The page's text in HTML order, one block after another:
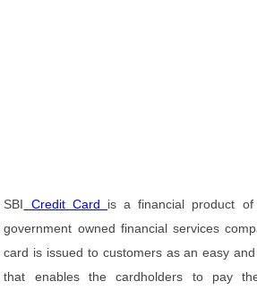
SBI Credit Card is a financial product
government owned financial services
card is issued to customers as an easy
that enables the cardholders to pay